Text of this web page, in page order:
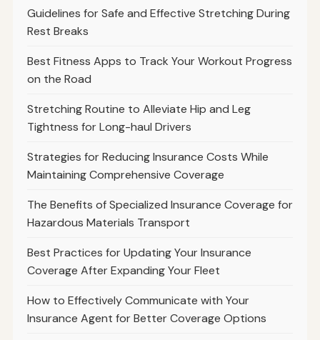
Guidelines for Safe and Effective Stretching During
Rest Breaks
Best Fitness Apps to Track Your Workout Progress
on the Road
Stretching Routine to Alleviate Hip and Leg
Tightness for Long-haul Drivers
Strategies for Reducing Insurance Costs While
Maintaining Comprehensive Coverage
The Benefits of Specialized Insurance Coverage for
Hazardous Materials Transport
Best Practices for Updating Your Insurance
Coverage After Expanding Your Fleet
How to Effectively Communicate with Your
Insurance Agent for Better Coverage Options